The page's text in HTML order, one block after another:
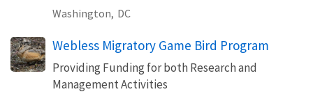
Washington, DC
Webless Migratory Game Bird Program
Providing Funding for both Research and
Management Activities